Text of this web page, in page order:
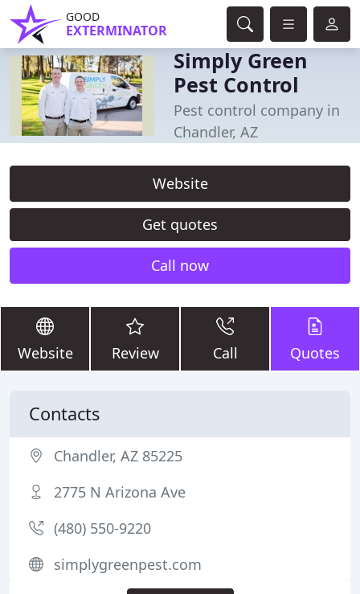
GOOD
EXTERMINATOR
Simply Green
Pest Control
Pest control company in
Chandler, AZ
Website
Get quotes
Call now
Website Review Call Quotes
Contacts
Chandler, AZ 85225
2775 N Arizona Ave
(480) 550-9220
simplygreenpest.com